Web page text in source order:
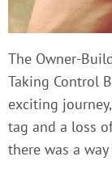
The Owner-
Taking Control
exciting
tag and a loss
there was a